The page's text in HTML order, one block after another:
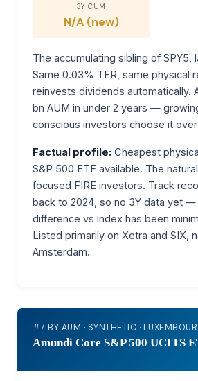
3Y CUM
N/A (new)
The accumulating sibling of SPY5,
Same 0.03% TER, same physical
reinvests dividends automatically.
bn AUM in under 2 years —
conscious investors choose it over
Factual profile: Cheapest
S&P 500 ETF available. The
focused FIRE investors. Track
back to 2024, so no 3Y data yet —
difference vs index has been
Listed primarily on Xetra and SIX,
Amsterdam.
#7 BY AUM · SYNTHETIC ·
Amundi Core S&P 500 UCITS